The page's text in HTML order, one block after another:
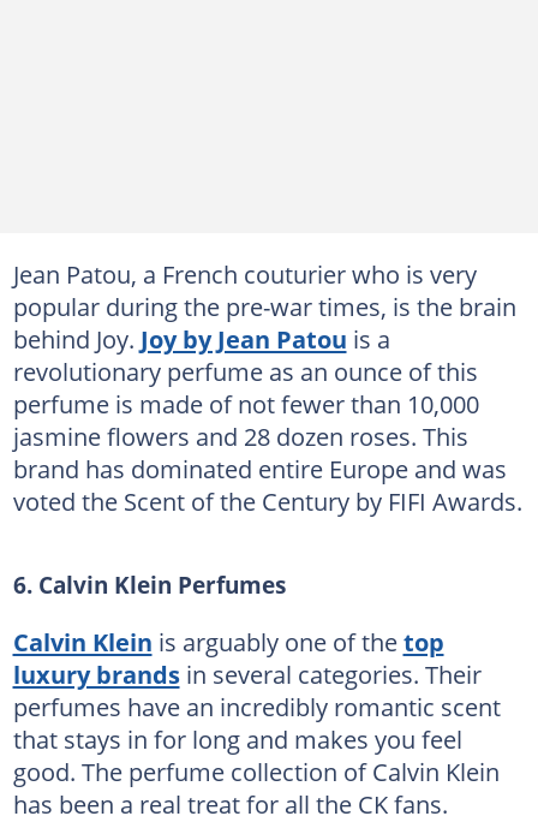
Jean Patou, a French couturier who is very
popular during the pre-war times, is the brain
behind Joy. Joy by Jean Patou is a
revolutionary perfume as an ounce of this
perfume is made of not fewer than 10,000
jasmine flowers and 28 dozen roses. This
brand has dominated entire Europe and was
voted the Scent of the Century by FIFI Awards.
6. Calvin Klein Perfumes
Calvin Klein is arguably one of thetop
luxury brandsin several categories. Their
perfumes have an incredibly romantic scent
that stays in for long and makes you feel
good. The perfume collection of Calvin Klein
has been a real treat for all the CK fans.